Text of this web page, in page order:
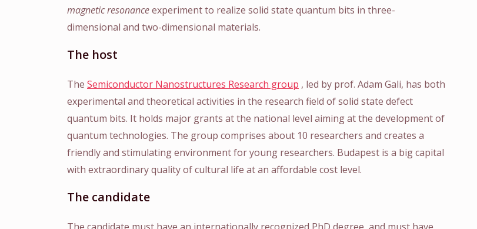
magnetic resonanceexperiment to realize solid state quantum bits in three-
dimensional and two-dimensional materials.
The host
The Semiconductor Nanostructures Research group , led by prof. Adam Gali, has both
experimental and theoretical activities in the research field of solid state defect
quantum bits. It holds major grants at the national level aiming at the development of
quantum technologies. The group comprises about 10 researchers and creates a
friendly and stimulating environment for young researchers. Budapest is a big capital
with extraordinary quality of cultural life at an affordable cost level.
The candidate